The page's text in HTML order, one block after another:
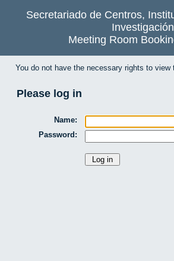
Secretariado de Centros,
Investigación
Meeting Room
You do not have the necessary rights to view
Please log in
Name:
Password: